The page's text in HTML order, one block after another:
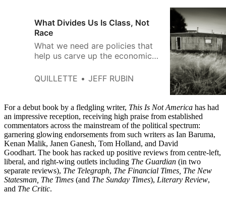
What Divides Us Is Class, Not
Race
What we need are policies that
help us carve up the economic
workers get their fair share, no
QUILLETTE JEFF RUBIN
For a debut book by a fledgling writer, This Is Not America has had
an impressive reception, receiving high praise from established
commentators across the mainstream of the political spectrum:
garnering glowing endorsements from such writers as Ian Baruma,
Kenan Malik, Janen Ganesh, Tom Holland, and David
Goodhart. The book has racked up positive reviews from centre-left,
liberal, and right-wing outlets including The Guardian (in two
separate reviews), The Telegraph, The Financial Times, The New
Statesman, The Times (and The Sunday Times), Literary Review,
and The Critic.